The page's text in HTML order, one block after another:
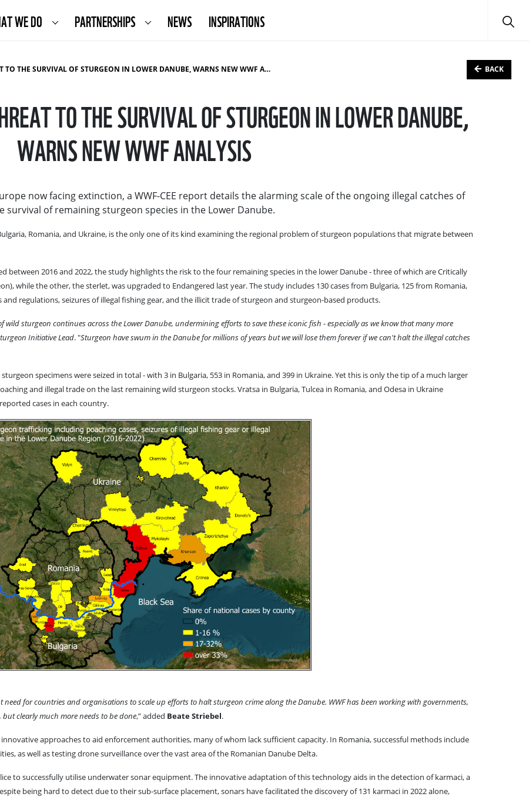
WE DO PARTNERSHIPS NEWS INSPIRATIONS
THE SURVIVAL OF STURGEON IN LOWER DANUBE, WARNS NEW WWF ANALYSIS BACK
TO THE SURVIVAL OF STURGEON IN LOWER DANUBE,
WARNS NEW WWF ANALYSIS
now facing extinction, a WWF-CEE report details the alarming scale of the ongoing illegal catches of
of remaining sturgeon species in the Lower Danube.
Romania, and Ukraine, is the only one of its kind examining the regional problem of sturgeon populations that migrate between
between 2016 and 2022, the study highlights the risk to the four remaining species in the lower Danube - three of which are Critically
while the other, the sterlet, was upgraded to Endangered last year. The study includes 130 cases from Bulgaria, 125 from Romania,
regulations, seizures of illegal fishing gear, and the illicit trade of sturgeon and sturgeon-based products.
sturgeon continues across the Lower Danube, undermining efforts to save these iconic fish - especially as we know that many more
Initiative Lead. "Sturgeon have swum in the Danube for millions of years but we will lose them forever if we can't halt the illegal catches
specimens were seized in total - with 3 in Bulgaria, 553 in Romania, and 399 in Ukraine. Yet this is only the tip of a much larger
and illegal trade on the last remaining wild sturgeon stocks. Vratsa in Bulgaria, Tulcea in Romania, and Odesa in Ukraine
cases in each country.
for countries and organisations to scale up efforts to halt sturgeon crime along the Danube. WWF has been working with governments,
clearly much more needs to be done,” added Beate Striebel.
approaches to aid enforcement authorities, many of whom lack sufficient capacity. In Romania, successful methods include
as well as testing drone surveillance over the vast area of the Romanian Danube Delta.
to successfully utilise underwater sonar equipment. The innovative adaptation of this technology aids in the detection of karmaci, a
being hard to detect due to their sub-surface placement, sonars have facilitated the discovery of 131 karmaci in 2022 alone,